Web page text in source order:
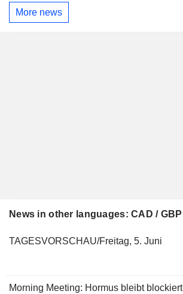
More news
News in other languages: CAD / GBP
TAGESVORSCHAU/Freitag, 5. Juni
Morning Meeting: Hormus bleibt blockiert